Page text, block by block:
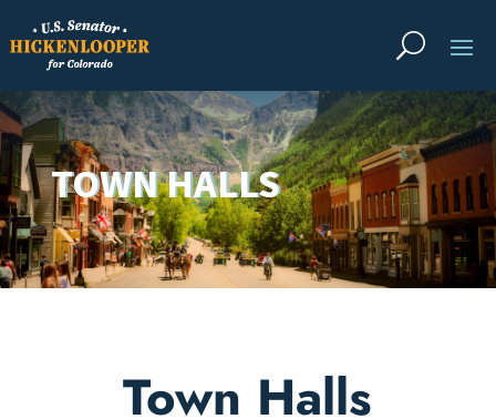
TOWN HALLS
Town Halls